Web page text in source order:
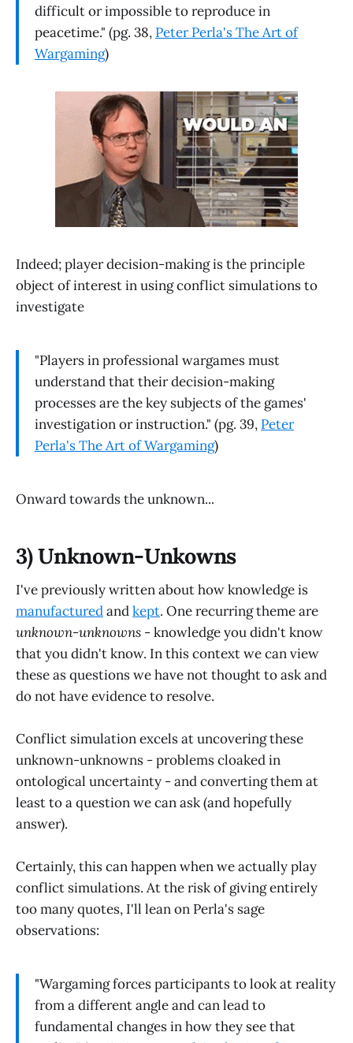
difficult or impossible to reproduce in
peacetime." (pg. 38, Peter Perla's The Art of
Wargaming)
Indeed; player decision-making is the principle
object of interest in using conflict simulations to
investigate
"Players in professional wargames must
understand that their decision-making
processes are the key subjects of the games'
investigation or instruction." (pg. 39, Peter
Perla's The Art of Wargaming)
Onward towards the unknown...
3) Unknown-Unkowns
I've previously written about how knowledge is
manufacturedandkept. One recurring theme are
unknown-unknowns - knowledge you didn't know
that you didn't know. In this context we can view
these as questions we have not thought to ask and
do not have evidence to resolve.
Conflict simulation excels at uncovering these
unknown-unknowns - problems cloaked in
ontological uncertainty - and converting them at
least to a question we can ask (and hopefully
answer).
Certainly, this can happen when we actually play
conflict simulations. At the risk of giving entirely
too many quotes, I'll lean on Perla's sage
observations:
"Wargaming forces participants to look at reality
from a different angle and can lead to
fundamental changes in how they see that